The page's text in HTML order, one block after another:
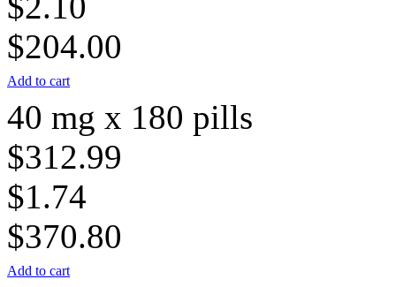
$204.00
Add to cart
40 mg x 180 pills
$312.99
$1.74
$370.80
Add to cart